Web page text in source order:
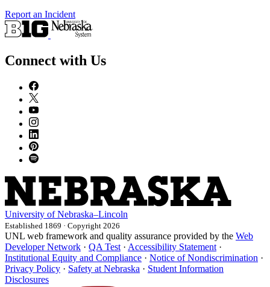
Report an Incident
Connect with Us
University of Nebraska–Lincoln
Established 1869 · Copyright 2026
UNL web framework and quality assurance provided by the Web
Developer Network · QA Test · Accessibility Statement ·
Institutional Equity and Compliance · Notice of Nondiscrimination ·
Privacy Policy · Safety at Nebraska · Student Information
Disclosures